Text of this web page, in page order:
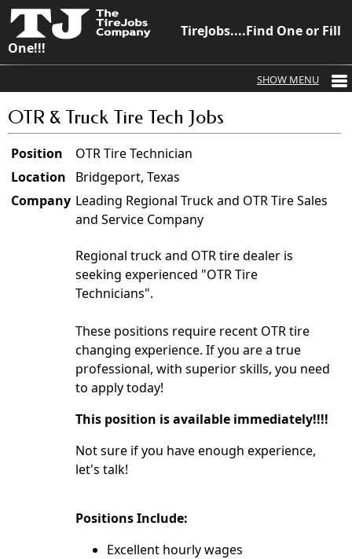
TireJobs....Find One or Fill
One!!!
OTR & Truck Tire Tech Jobs
Position
OTR Tire Technician
Location
Bridgeport, Texas
Company Leading Regional Truck and OTR Tire Sales
and Service Company
Regional truck and OTR tire dealer is
seeking experienced "OTR Tire
Technicians".
These positions require recent OTR tire
changing experience. If you are a true
professional, with superior skills, you need
to apply today!
This position is available immediately!!!!
Not sure if you have enough experience,
let's talk!
Positions Include:
Excellent hourly wages